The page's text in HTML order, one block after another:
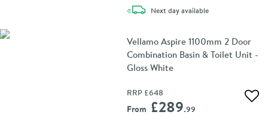
Next daydelivery
available
Vellamo Aspire 1100mm 2 Door
Combination Basin & Toilet Unit -
Gloss White
RRP £648
From £289.99